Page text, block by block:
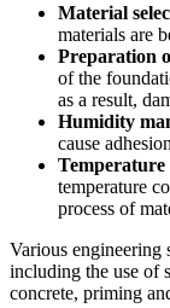
Material
materials are
Preparation
of the
as a result,
Humidity
cause
temperature
process of
Various engineering
including the use of
concrete, priming